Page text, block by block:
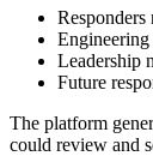
Responders
Engineering
Leadership
Future
The platform
could review and